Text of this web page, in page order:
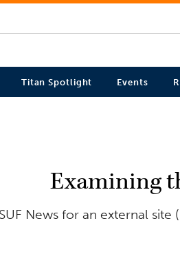
Titan Spotlight Events
Examining
News for an external